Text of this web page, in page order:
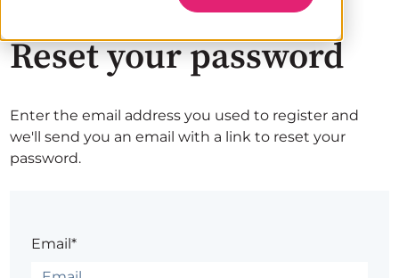
Reset your password
Enter the email address you used to register and
we'll send you an email with a link to reset your
password.
Email*